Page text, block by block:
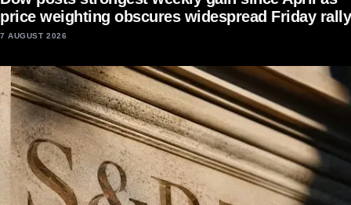
price weighting obscures widespread Friday rally
7 AUGUST 2026